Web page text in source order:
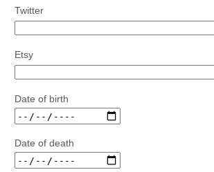
Twitter
Etsy
Date of birth
Date of death